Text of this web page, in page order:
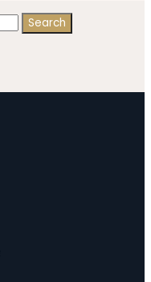
Search